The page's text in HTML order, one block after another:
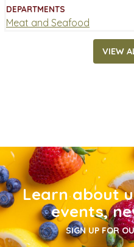
DEPARTMENTS
Meat and Seafood
VIEW
Learn about
events,
SIGN UP FOR